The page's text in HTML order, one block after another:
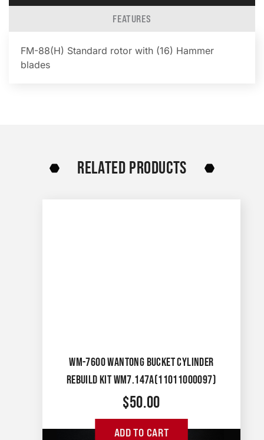
FEATURES
FM-88(H) Standard rotor with (16) Hammer
blades
RELATED PRODUCTS
WM-7600 WANTONG BUCKET CYLINDER
REBUILD KIT WM7.147A(11011000097)
$50.00
ADD TO CART